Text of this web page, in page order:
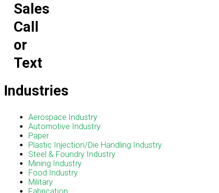
Sales
Call
or
Text
Industries
Aerospace Industry
Automotive Industry
Paper
Plastic Injection/Die Handling Industry
Steel & Foundry Industry
Mining Industry
Food Industry
Military